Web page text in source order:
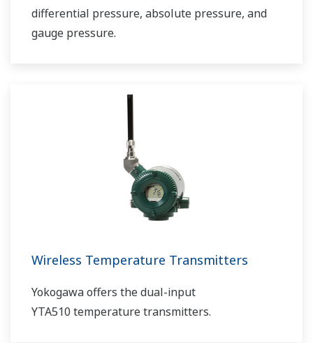
differential pressure, absolute pressure, and
gauge pressure.
Wireless Temperature Transmitters
Yokogawa offers the dual-input
YTA510 temperature transmitters.